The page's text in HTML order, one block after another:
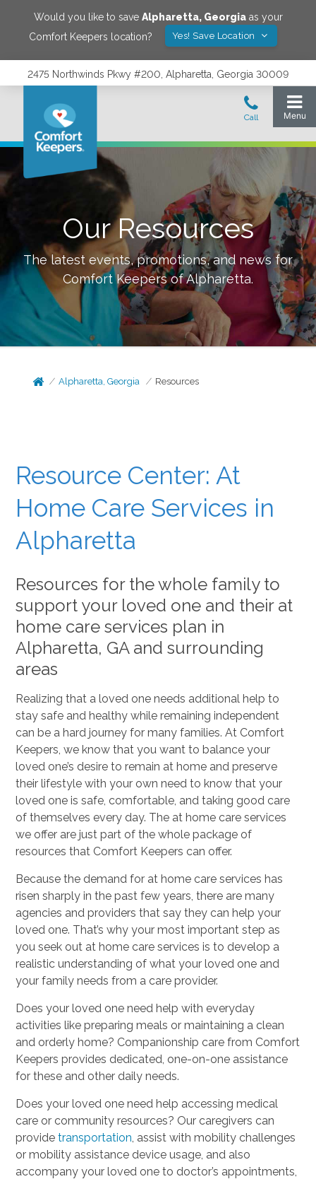
Would you like to save Alpharetta, Georgiaas your
Comfort Keepers location?
Yes! Save Location
2475 Northwinds Pkwy #200, Alpharetta, Georgia 30009
Our Resources
The latest events, promotions, and news for
Comfort Keepers ofAlpharetta.
Alpharetta, Georgia Resources
Resource Center: At
Home Care Services in
Alpharetta
Resources for the whole family to
support your loved one and their at
home care services plan in
Alpharetta, GA and surrounding
areas
Realizing that a loved one needs additional help to
stay safe and healthy while remaining independent
can be a hard journey for many families. At Comfort
Keepers, we know that you want to balance your
loved one’s desire to remain at home and preserve
their lifestyle with your own need to know that your
loved one is safe, comfortable, and taking good care
of themselves every day. The at home care services
we offer are just part of the whole package of
resources that Comfort Keepers can offer.
Because the demand for at home care services has
risen sharply in the past few years, there are many
agencies and providers that say they can help your
loved one. That’s why your most important step as
you seek out at home care services is to develop a
realistic understanding of what your loved one and
your family needs from a care provider.
Does your loved one need help with everyday
activities like preparing meals or maintaining a clean
and orderly home? Companionship care from Comfort
Keepers provides dedicated, one-on-one assistance
for these and other daily needs.
Does your loved one need help accessing medical
care or community resources? Our caregivers can
providetransportation , assist with mobility challenges
or mobility assistance device usage, and also
accompany your loved one to doctor’s appointments,